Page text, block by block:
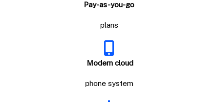
Pay-as-you-go
plans
Modern cloud
phone system